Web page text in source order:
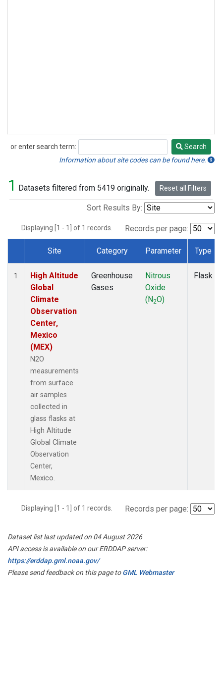
or enter search term:
Search
Search
Information about site codes can be found here.
1 Datasets filtered from 5419 originally. Reset all Filters
Sort Results By:
Displaying [1 - 1] of 1 records. Records per page:
Dataset Number
Site Category Parameter Type
1
High Altitude
Global
Climate
Observation
Center,
Mexico
(MEX)
N2O
measurements
from surface
air samples
collected in
glass flasks at
High Altitude
Global Climate
Observation
Center,
Mexico.
Greenhouse
Gases
Nitrous
Oxide
(N2O)
Flask
Displaying [1 - 1] of 1 records. Records per page:
Dataset list last updated on 04 August 2026
API access is available on our ERDDAP server:
https://erddap.gml.noaa.gov/
Please send feedback on this page toGML Webmaster